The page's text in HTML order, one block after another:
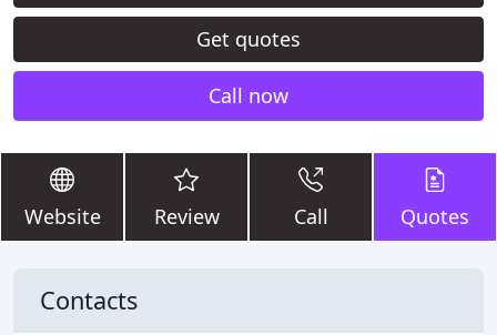
Get quotes
Call now
Website Review Call Quotes
Contacts